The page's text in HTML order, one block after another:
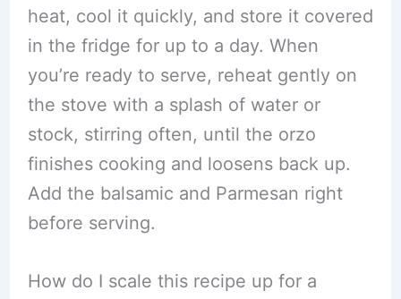
heat, cool it quickly, and store it covered
in the fridge for up to a day. When
you’re ready to serve, reheat gently on
the stove with a splash of water or
stock, stirring often, until the orzo
finishes cooking and loosens back up.
Add the balsamic and Parmesan right
before serving.
How do I scale this recipe up for a